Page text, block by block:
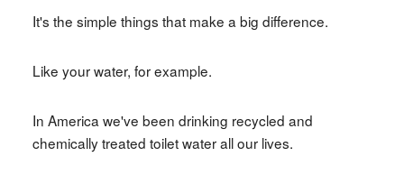
It's the simple things that make a big difference.
Like your water, for example.
In America we've been drinking recycled and
chemically treated toilet water all our lives.